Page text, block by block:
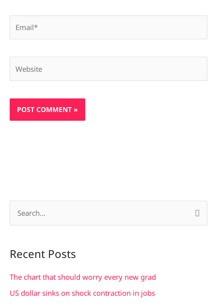
r
c
Recent Posts
The chart that should worry every new grad
US dollar sinks on shock contraction in jobs